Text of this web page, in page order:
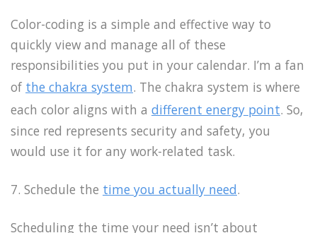
Color-coding is a simple and effective way to
quickly view and manage all of these
responsibilities you put in your calendar. I’m a fan
of the chakra system. The chakra system is where
each color aligns with a different energy point. So,
since red represents security and safety, you
would use it for any work-related task.
7. Schedule the time you actually need.
Scheduling the time your need isn’t about